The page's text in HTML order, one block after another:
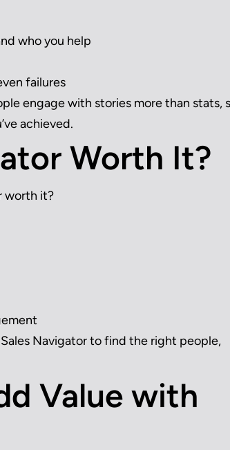
who you help
failures
engage with stories more than stats,
achieved.
Worth It?
worth it?
Navigator to find the right people,
Value with